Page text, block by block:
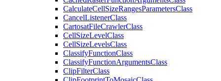
CalculateCellSizeRangesParametersClass
CancelListenerClass
CartosatFileCrawlerClass
CellSizeLevelClass
CellSizeLevelsClass
ClassifyFunctionClass
ClassifyFunctionArgumentsClass
ClipFilterClass